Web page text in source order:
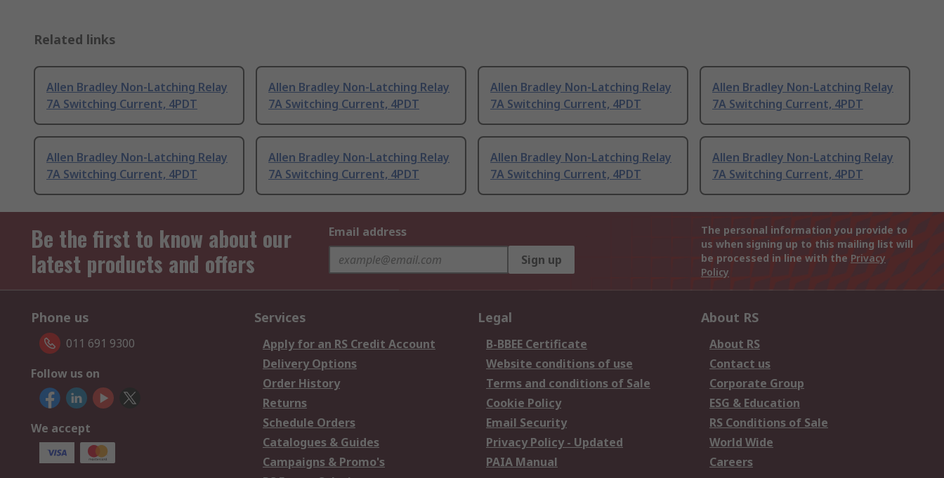
Related links
Allen Bradley Non-Latching Relay
7A Switching Current, 4PDT
Allen Bradley Non-Latching Relay
7A Switching Current, 4PDT
Allen Bradley Non-Latching Relay
7A Switching Current, 4PDT
Allen Bradley Non-Latching Relay
7A Switching Current, 4PDT
Allen Bradley Non-Latching Relay
7A Switching Current, 4PDT
Allen Bradley Non-Latching Relay
7A Switching Current, 4PDT
Allen Bradley Non-Latching Relay
7A Switching Current, 4PDT
Allen Bradley Non-Latching Relay
7A Switching Current, 4PDT
Be the first to know about our
latest products and offers
Email address
Sign up
The personal information you provide to
us when signing up to this mailing list will
be processed in line with the Privacy
Policy
Phone us
011 691 9300
Follow us on
We accept
Services
Apply for an RS Credit Account
Delivery Options
Order History
Returns
Schedule Orders
Catalogues & Guides
Campaigns & Promo's
Legal
B-BBEE Certificate
Website conditions of use
Terms and conditions of Sale
Cookie Policy
Email Security
Privacy Policy - Updated
PAIA Manual
About RS
About RS
Contact us
Corporate Group
ESG & Education
RS Conditions of Sale
World Wide
Careers